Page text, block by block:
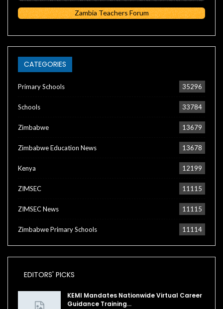
Zambia Teachers Forum
CATEGORIES
Primary Schools 35296
Schools 33784
Zimbabwe 13679
Zimbabwe Education News 13678
Kenya 12199
ZIMSEC 11115
ZIMSEC News 11115
Zimbabwe Primary Schools 11114
EDITORS' PICKS
KEMI Mandates Nationwide Virtual Career
Guidance Training…